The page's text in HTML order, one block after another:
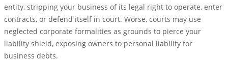
entity, stripping your business of its legal right to operate, enter
contracts, or defend itself in court. Worse, courts may use
neglected corporate formalities as grounds to pierce your
liability shield, exposing owners to personal liability for
business debts.